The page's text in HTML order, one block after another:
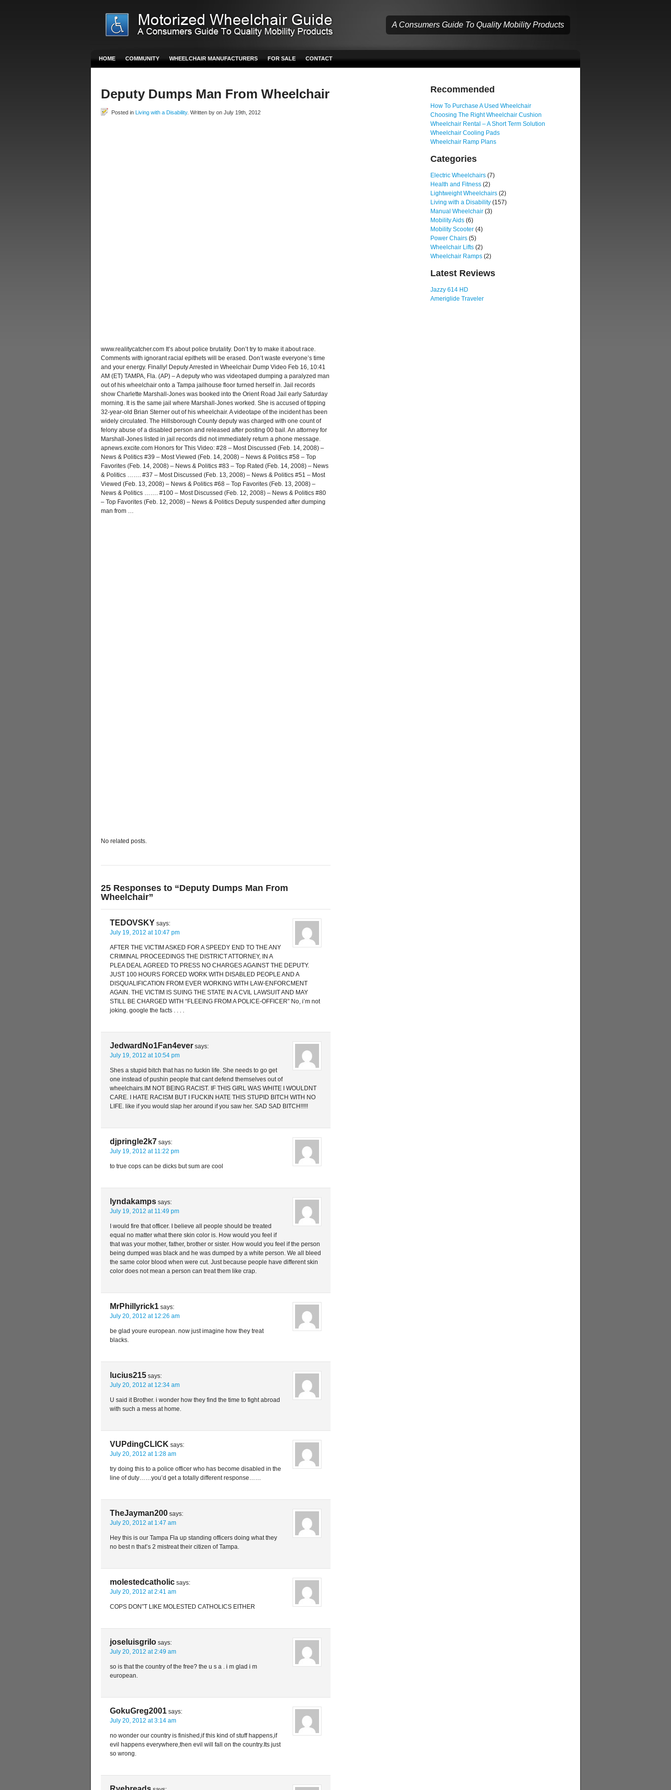
A Consumers Guide To Quality Mobility Products
HOME COMMUNITY WHEELCHAIR MANUFACTURERS FOR SALE CONTACT
Deputy Dumps Man From Wheelchair
Posted in Living with a Disability. Written by on July 19th, 2012
www.realitycatcher.com It’s about police brutality. Don’t try to make it about race.
Comments with ignorant racial epithets will be erased. Don’t waste everyone’s time
and your energy. Finally! Deputy Arrested in Wheelchair Dump Video Feb 16, 10:41
AM (ET) TAMPA, Fla. (AP) – A deputy who was videotaped dumping a paralyzed man
out of his wheelchair onto a Tampa jailhouse floor turned herself in. Jail records
show Charlette Marshall-Jones was booked into the Orient Road Jail early Saturday
morning. It is the same jail where Marshall-Jones worked. She is accused of tipping
32-year-old Brian Sterner out of his wheelchair. A videotape of the incident has been
widely circulated. The Hillsborough County deputy was charged with one count of
felony abuse of a disabled person and released after posting 00 bail. An attorney for
Marshall-Jones listed in jail records did not immediately return a phone message.
apnews.excite.com Honors for This Video: #28 – Most Discussed (Feb. 14, 2008) –
News & Politics #39 – Most Viewed (Feb. 14, 2008) – News & Politics #58 – Top
Favorites (Feb. 14, 2008) – News & Politics #83 – Top Rated (Feb. 14, 2008) – News
& Politics ……. #37 – Most Discussed (Feb. 13, 2008) – News & Politics #51 – Most
Viewed (Feb. 13, 2008) – News & Politics #68 – Top Favorites (Feb. 13, 2008) –
News & Politics ……. #100 – Most Discussed (Feb. 12, 2008) – News & Politics #80
– Top Favorites (Feb. 12, 2008) – News & Politics Deputy suspended after dumping
man from
No related posts.
25 Responses to “Deputy Dumps Man From
Wheelchair”
TEDOVSKY says:
July 19, 2012 at 10:47 pm
AFTER THE VICTIM ASKED FOR A SPEEDY END TO THE ANY
CRIMINAL PROCEEDINGS THE DISTRICT ATTORNEY, IN A
PLEA DEAL AGREED TO PRESS NO CHARGES AGAINST THE DEPUTY.
JUST 100 HOURS FORCED WORK WITH DISABLED PEOPLE AND A
DISQUALIFICATION FROM EVER WORKING WITH LAW-ENFORCMENT
AGAIN. THE VICTIM IS SUING THE STATE IN A CVIL LAWSUIT AND MAY
STILL BE CHARGED WITH “FLEEING FROM A POLICE-OFFICER” No, i’m not
joking. google the facts . . . .
JedwardNo1Fan4ever says:
July 19, 2012 at 10:54 pm
Shes a stupid bitch that has no fuckin life. She needs to go get
one instead of pushin people that cant defend themselves out of
wheelchairs.IM NOT BEING RACIST. IF THIS GIRL WAS WHITE I WOULDNT
CARE. I HATE RACISM BUT I FUCKIN HATE THIS STUPID BITCH WITH NO
LIFE. like if you would slap her around if you saw her. SAD SAD BITCH!!!!!
djpringle2k7 says:
July 19, 2012 at 11:22 pm
to true cops can be dicks but sum are cool
lyndakamps says:
July 19, 2012 at 11:49 pm
I would fire that officer. I believe all people should be treated
equal no matter what there skin color is. How would you feel if
that was your mother, father, brother or sister. How would you feel if the person
being dumped was black and he was dumped by a white person. We all bleed
the same color blood when were cut. Just because people have different skin
color does not mean a person can treat them like crap.
MrPhillyrick1 says:
July 20, 2012 at 12:26 am
be glad youre european. now just imagine how they treat
blacks.
lucius215 says:
July 20, 2012 at 12:34 am
U said it Brother. i wonder how they find the time to fight abroad
with such a mess at home.
VUPdingCLICK says:
July 20, 2012 at 1:28 am
try doing this to a police officer who has become disabled in the
line of duty……you’d get a totally different response……
TheJayman200 says:
July 20, 2012 at 1:47 am
Hey this is our Tampa Fla up standing officers doing what they
no best n that’s 2 mistreat their citizen of Tampa.
molestedcatholic says:
July 20, 2012 at 2:41 am
COPS DON”T LIKE MOLESTED CATHOLICS EITHER
joseluisgrilo says:
July 20, 2012 at 2:49 am
so is that the country of the free? the u s a . i m glad i m
european.
GokuGreg2001 says:
July 20, 2012 at 3:14 am
no wonder our country is finished,if this kind of stuff happens,if
evil happens everywhere,then evil will fall on the country.Its just
so wrong.
Recommended
How To Purchase A Used Wheelchair
Choosing The Right Wheelchair Cushion
Wheelchair Rental – A Short Term Solution
Wheelchair Cooling Pads
Wheelchair Ramp Plans
Categories
Electric Wheelchairs (7)
Health and Fitness (2)
Lightweight Wheelchairs (2)
Living with a Disability (157)
Manual Wheelchair (3)
Mobility Aids (6)
Mobility Scooter (4)
Power Chairs (5)
Wheelchair Lifts (2)
Wheelchair Ramps (2)
Latest Reviews
Jazzy 614 HD
Ameriglide Traveler